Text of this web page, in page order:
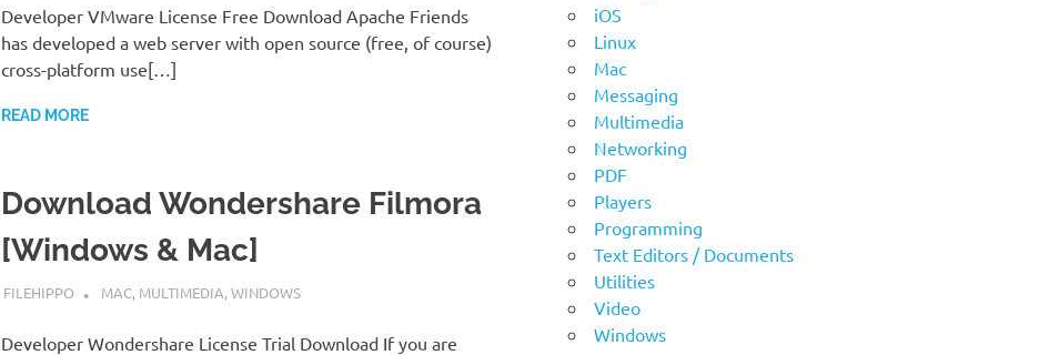
Developer VMware License Free Download Apache Friends
has developed a web server with open source (free, of course)
cross-platform use[…]
READ MORE
Download Wondershare Filmora
[Windows & Mac]
SEPTEMBER 7, 2022
FILEHIPPO MAC, MULTIMEDIA,WINDOWS
Developer Wondershare License Trial Download If you are
iOS
Linux
Mac
Messaging
Multimedia
Networking
PDF
Players
Programming
Text Editors / Documents
Utilities
Video
Windows